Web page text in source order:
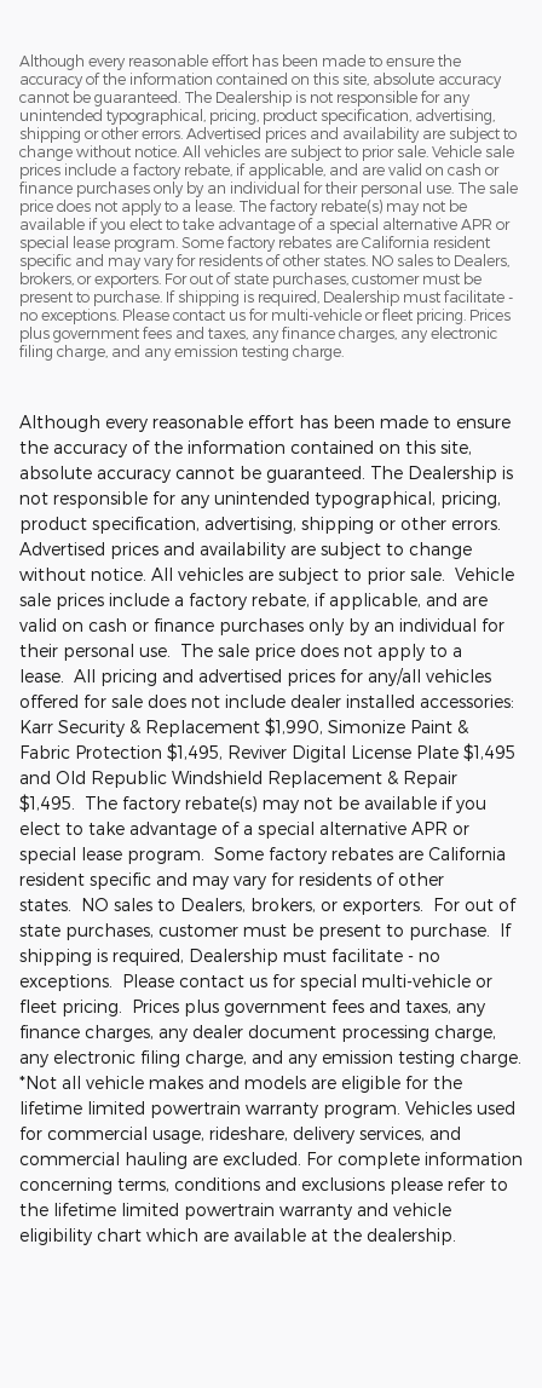
Although every reasonable effort has been made to ensure the
accuracy of the information contained on this site, absolute accuracy
cannot be guaranteed. The Dealership is not responsible for any
unintended typographical, pricing, product specification, advertising,
shipping or other errors. Advertised prices and availability are subject to
change without notice. All vehicles are subject to prior sale. Vehicle sale
prices include a factory rebate, if applicable, and are valid on cash or
finance purchases only by an individual for their personal use. The sale
price does not apply to a lease. The factory rebate(s) may not be
available if you elect to take advantage of a special alternative APR or
special lease program. Some factory rebates are California resident
specific and may vary for residents of other states. NO sales to Dealers,
brokers, or exporters. For out of state purchases, customer must be
present to purchase. If shipping is required, Dealership must facilitate -
no exceptions. Please contact us for multi-vehicle or fleet pricing. Prices
plus government fees and taxes, any finance charges, any electronic
filing charge, and any emission testing charge.
Although every reasonable effort has been made to ensure
the accuracy of the information contained on this site,
absolute accuracy cannot be guaranteed. The Dealership is
not responsible for any unintended typographical, pricing,
product specification, advertising, shipping or other errors.
Advertised prices and availability are subject to change
without notice. All vehicles are subject to prior sale. Vehicle
sale prices include a factory rebate, if applicable, and are
valid on cash or finance purchases only by an individual for
their personal use. The sale price does not apply to a
lease. All pricing and advertised prices for any/all vehicles
offered for sale does not include dealer installed accessories:
Karr Security & Replacement $1,990, Simonize Paint &
Fabric Protection $1,495, Reviver Digital License Plate $1,495
and Old Republic Windshield Replacement & Repair
$1,495. The factory rebate(s) may not be available if you
elect to take advantage of a special alternative APR or
special lease program. Some factory rebates are California
resident specific and may vary for residents of other
states. NO sales to Dealers, brokers, or exporters. For out of
state purchases, customer must be present to purchase. If
shipping is required, Dealership must facilitate - no
exceptions. Please contact us for special multi-vehicle or
fleet pricing. Prices plus government fees and taxes, any
finance charges, any dealer document processing charge,
any electronic filing charge, and any emission testing charge.
*Not all vehicle makes and models are eligible for the
lifetime limited powertrain warranty program. Vehicles used
for commercial usage, rideshare, delivery services, and
commercial hauling are excluded. For complete information
concerning terms, conditions and exclusions please refer to
the lifetime limited powertrain warranty and vehicle
eligibility chart which are available at the dealership.